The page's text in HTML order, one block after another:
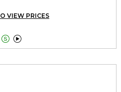
VIEW PRICES
 